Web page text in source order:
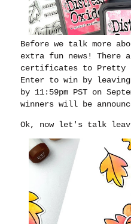
Before we talk more
extra fun news! There
certificates to Pretty
Enter to win by leaving
by 11:59pm PST on
winners will be
Ok, now let's talk